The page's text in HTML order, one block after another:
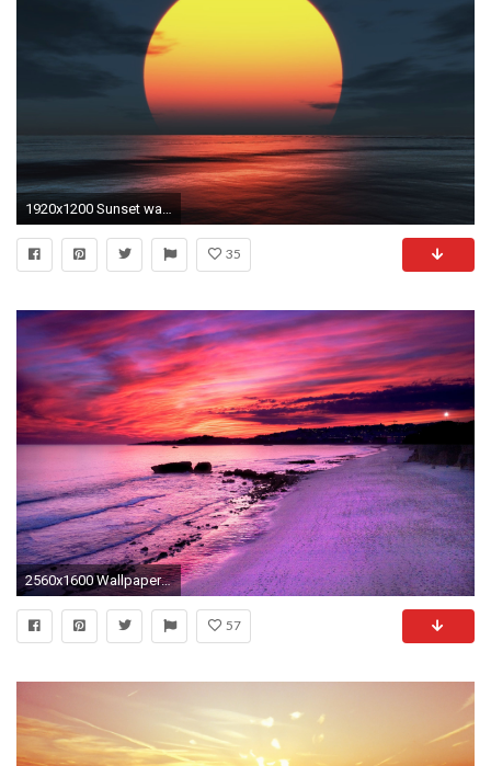
1920x1200 Sunset wallpapers HD
35
2560x1600 Wallpapers For > Purple Sunset Wallpapers
57